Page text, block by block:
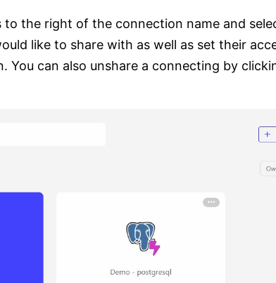
the right of the connection name and
like to share with as well as set their
You can also unshare a connecting by